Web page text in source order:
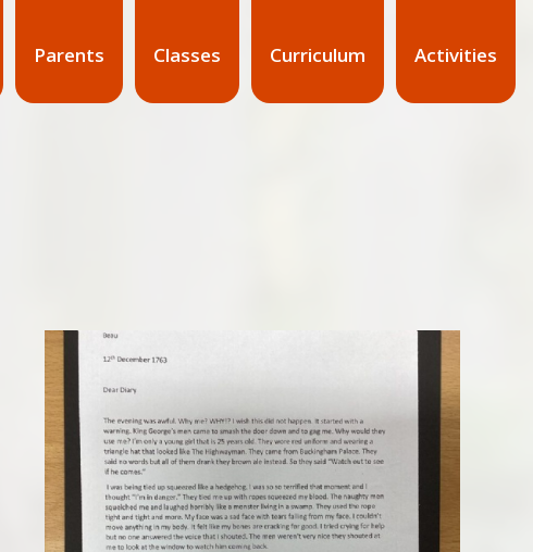
Parents Classes Curriculum Activities